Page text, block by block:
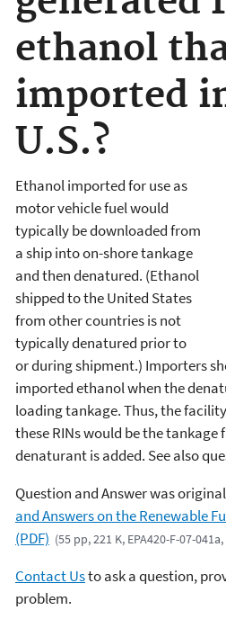
ethanol
imported
U.S.?
Ethanol imported for use as
motor vehicle fuel would
typically be downloaded from
a ship into on-shore tankage
and then denatured. (Ethanol
shipped to the United States
from other countries is not
typically denatured prior to
or during shipment.) Importers
imported ethanol when the
loading tankage. Thus, the
these RINs would be the
denaturant is added. See also
Question and Answer was
and Answers on the Renewable
(PDF) (55 pp, 221 K, EPA420-F-07-
Contact Usto ask a question,
problem.